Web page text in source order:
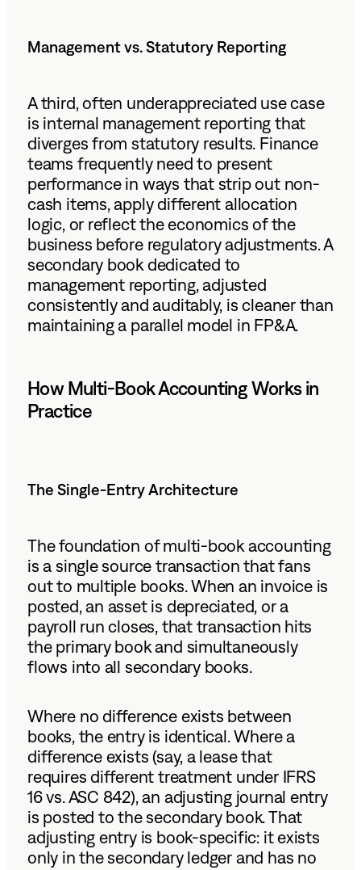
Management vs. Statutory Reporting
A third, often underappreciated use case
is internal management reporting that
diverges from statutory results. Finance
teams frequently need to present
performance in ways that strip out non-
cash items, apply different allocation
logic, or reflect the economics of the
business before regulatory adjustments. A
secondary book dedicated to
management reporting, adjusted
consistently and auditably, is cleaner than
maintaining a parallel model in FP&A.
How Multi-Book Accounting Works in
Practice
The Single-Entry Architecture
The foundation of multi-book accounting
is a single source transaction that fans
out to multiple books. When an invoice is
posted, an asset is depreciated, or a
payroll run closes, that transaction hits
the primary book and simultaneously
flows into all secondary books.
Where no difference exists between
books, the entry is identical. Where a
difference exists (say, a lease that
requires different treatment under IFRS
16 vs. ASC 842), an adjusting journal entry
is posted to the secondary book. That
adjusting entry is book-specific: it exists
only in the secondary ledger and has no